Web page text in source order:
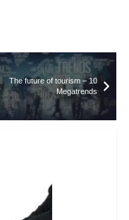
The future of tourism – 10
Megatrends